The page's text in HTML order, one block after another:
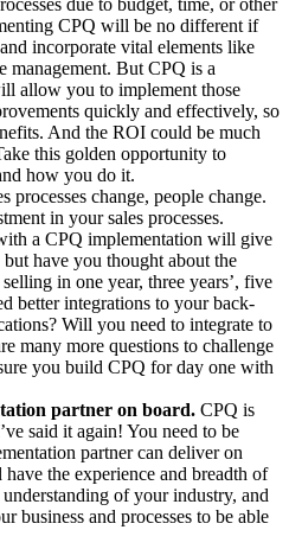
CPQ will be no different if
incorporate vital elements like
management. But CPQ is a
allow you to implement those
quickly and effectively, so
And the ROI could be much
this golden opportunity to
how you do it.
processes change, people change.
in your sales processes.
a CPQ implementation will give
have you thought about the
in one year, three years’, five
better integrations to your back-
Will you need to integrate to
many more questions to challenge
you build CPQ for day one with
partner on board. CPQ is
said it again! You need to be
partner can deliver on
the experience and breadth of
of your industry, and
business and processes to be able